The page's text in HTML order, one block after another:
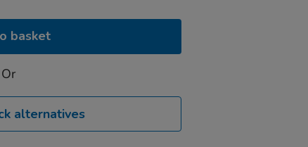
basket
Or
alternatives